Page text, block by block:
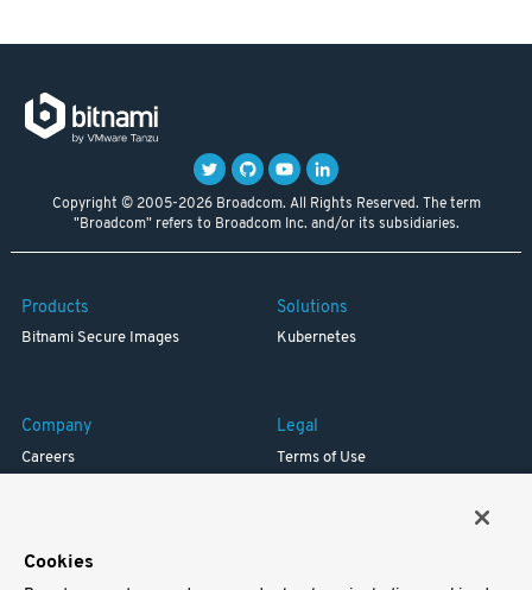
Copyright © 2005-2026 Broadcom. All Rights Reserved. The term
"Broadcom" refers to Broadcom Inc. and/or its subsidiaries.
Products
Bitnami Secure Images
Solutions
Kubernetes
Company
Careers
Legal
Terms of Use
Cookies